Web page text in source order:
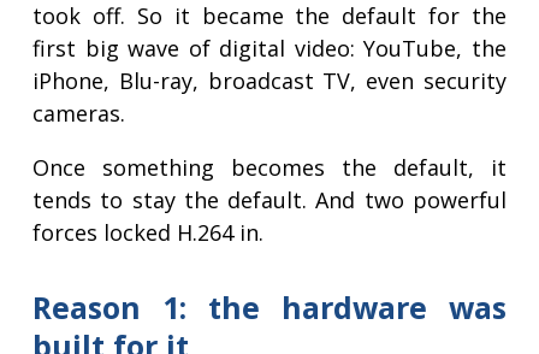
took off. So it became the default for the
first big wave of digital video: YouTube, the
iPhone, Blu-ray, broadcast TV, even security
cameras.
Once something becomes the default, it
tends to stay the default. And two powerful
forces locked H.264 in.
Reason 1: the hardware was